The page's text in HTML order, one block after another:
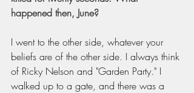
happened then, June?
I went to the other side, whatever your
beliefs are of the other side. I always think
of Ricky Nelson and "Garden Party." I
walked up to a gate, and there was a